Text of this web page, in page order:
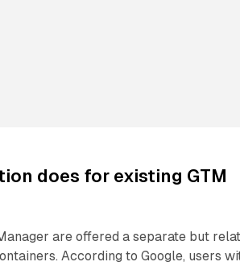
does for existing GTM
are offered a separate but
According to Google, users